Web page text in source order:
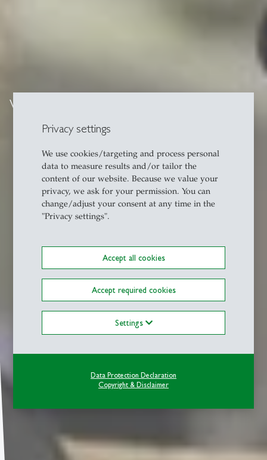
Privacy settings
We use cookies/targeting and process personal
data to measure results and/or tailor the
content of our website. Because we value your
privacy, we ask for your permission. You can
change/adjust your consent at any time in the
"Privacy settings".
Accept all cookies
Accept required cookies
Settings
Data Protection Declaration
Copyright & Disclaimer
Video series